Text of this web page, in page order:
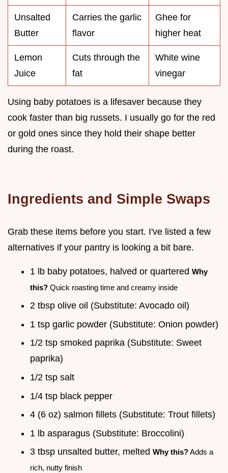
Unsalted
Butter
Carries the garlic
flavor
Ghee for
higher heat
Lemon
Juice
Cuts through the
fat
White wine
vinegar
Using baby potatoes is a lifesaver because they
cook faster than big russets. I usually go for the red
or gold ones since they hold their shape better
during the roast.
Ingredients and Simple Swaps
Grab these items before you start. I've listed a few
alternatives if your pantry is looking a bit bare.
1 lb baby potatoes, halved or quartered Why
this? Quick roasting time and creamy inside
2 tbsp olive oil (Substitute: Avocado oil)
1 tsp garlic powder (Substitute: Onion powder)
1/2 tsp smoked paprika (Substitute: Sweet
paprika)
1/2 tsp salt
1/4 tsp black pepper
4 (6 oz) salmon fillets (Substitute: Trout fillets)
1 lb asparagus (Substitute: Broccolini)
3 tbsp unsalted butter, melted Why this?Adds a
rich, nutty finish